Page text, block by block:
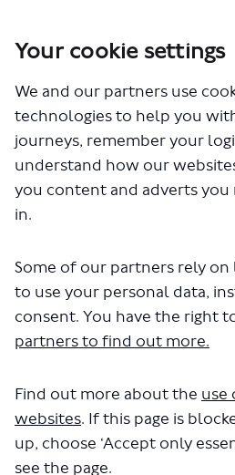
Your cookie settings
We and our partners use
technologies to help you
journeys, remember your
understand how our
you content and adverts
in.
Some of our partners rely
to use your personal data,
consent. You have the right
partners to find out more.
Find out more about the use
websites. If this page is
up, choose ‘Accept only
see the page.
London Service Permit
Documents
The file "Golden
Route - Blue
Variation to